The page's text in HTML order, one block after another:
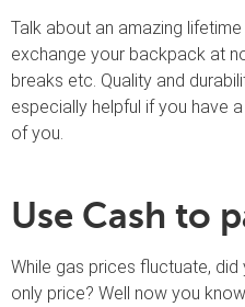
Talk about an amazing
exchange your backpack at
breaks etc. Quality and
especially helpful if you have
of you.
Use Cash to
While gas prices fluctuate,
only price? Well now you